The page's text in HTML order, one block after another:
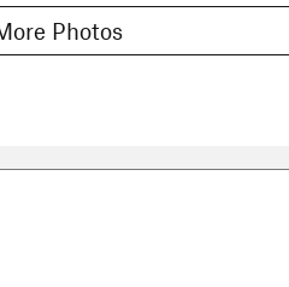
up to greet the sky again, which
food saved for this portion. It
confluence. This is a relatively
if you fear a flood. There are
without some basic rock
Photos